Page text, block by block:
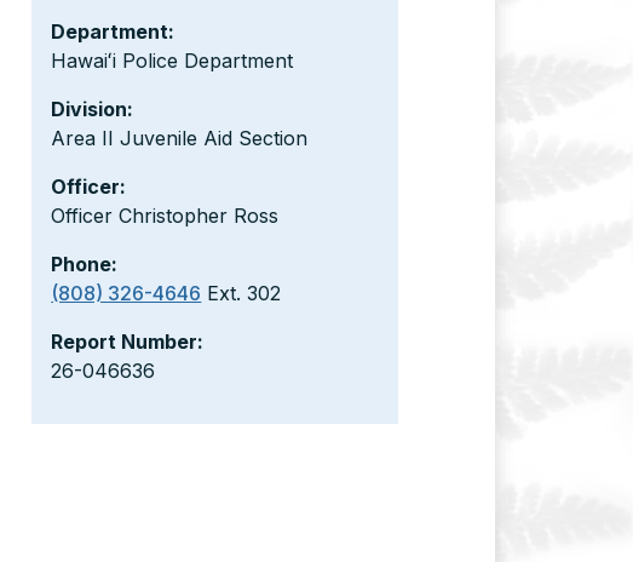
Department:
Hawaiʻi Police Department
Division:
Area II Juvenile Aid Section
Officer:
Officer Christopher Ross
Phone:
(808) 326-4646 Ext. 302
Report Number:
26-046636